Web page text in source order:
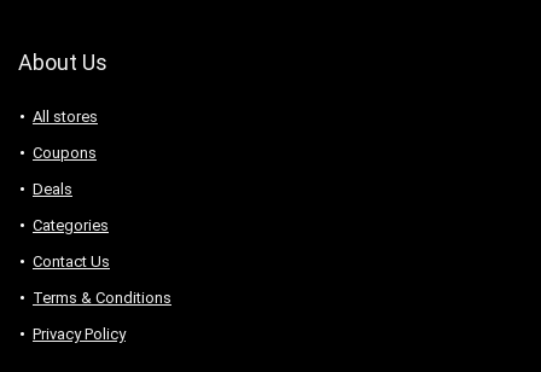
About Us
All stores
Coupons
Deals
Categories
Contact Us
Terms & Conditions
Privacy Policy